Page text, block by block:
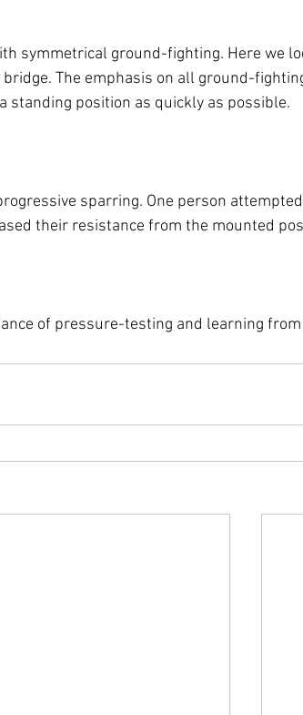
symmetrical ground-fighting. Here we
The emphasis on all ground-
standing position as quickly as possible.
sparring. One person
their resistance from the mounted
of pressure-testing and learning